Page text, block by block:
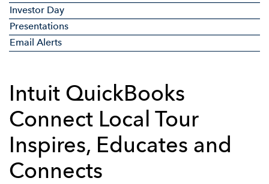
Investor Day
Presentations
Email Alerts
Intuit QuickBooks
Connect Local Tour
Inspires, Educates and
Connects